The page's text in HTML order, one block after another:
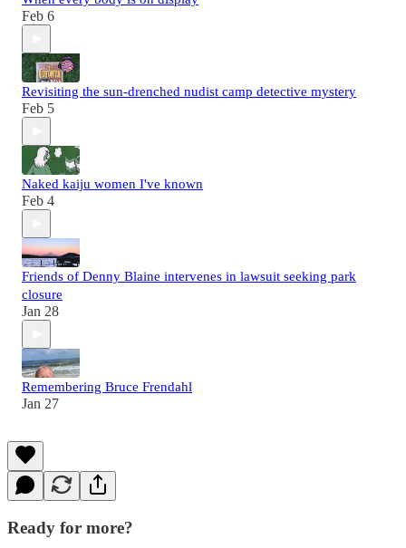
Feb 6
Revisiting the sun-drenched nudist camp detective mystery
Feb 5
Naked kaiju women I've known
Feb 4
Friends of Denny Blaine intervenes in lawsuit seeking park
closure
Jan 28
Remembering Bruce Frendahl
Jan 27
Ready for more?